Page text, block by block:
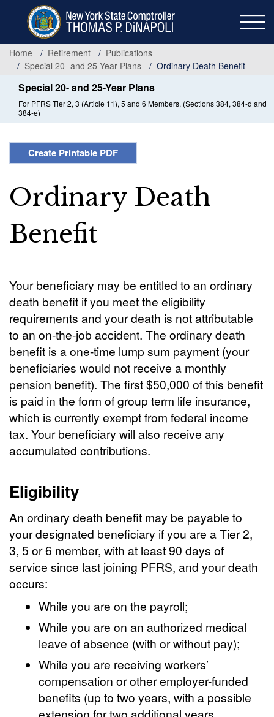
content
Home
Retirement
Publications
Special 20- and 25-Year Plans
Ordinary Death Benefit
Special 20- and 25-Year Plans
For PFRS Tier 2, 3 (Article 11), 5 and 6 Members, (Sections 384, 384-d and
384-e)
Create Printable PDF
Ordinary Death
Benefit
Your beneficiary may be entitled to an ordinary
death benefit if you meet the eligibility
requirements and your death is not attributable
to an on-the-job accident. The ordinary death
benefit is a one-time lump sum payment (your
beneficiaries would not receive a monthly
pension benefit). The first $50,000 of this benefit
is paid in the form of group term life insurance,
which is currently exempt from federal income
tax. Your beneficiary will also receive any
accumulated contributions.
Eligibility
An ordinary death benefit may be payable to
your designated beneficiary if you are a Tier 2,
3, 5 or 6 member, with at least 90 days of
service since last joining PFRS, and your death
occurs:
While you are on the payroll;
While you are on an authorized medical
leave of absence (with or without pay);
While you are receiving workers’
compensation or other employer-funded
benefits (up to two years, with a possible
extension for two additional years,